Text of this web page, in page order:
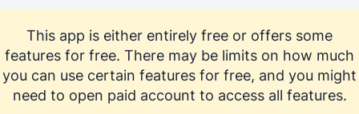
This app is either entirely free or offers some
features for free. There may be limits on how much
you can use certain features for free, and you might
need to open paid account to access all features.